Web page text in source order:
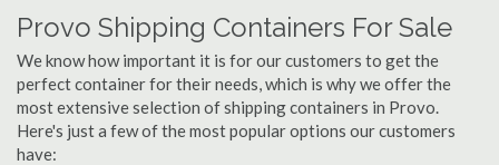
Provo Shipping Containers For Sale
We know how important it is for our customers to get the
perfect container for their needs, which is why we offer the
most extensive selection of shipping containers in Provo.
Here's just a few of the most popular options our customers
have: